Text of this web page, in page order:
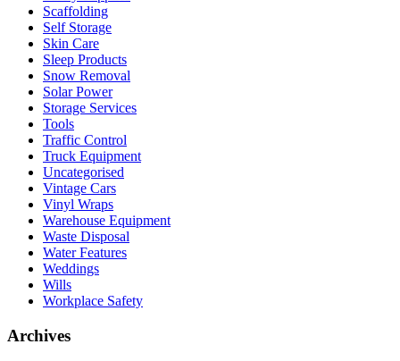
Scaffolding
Self Storage
Skin Care
Sleep Products
Snow Removal
Solar Power
Storage Services
Tools
Traffic Control
Truck Equipment
Uncategorised
Vintage Cars
Vinyl Wraps
Warehouse Equipment
Waste Disposal
Water Features
Weddings
Wills
Workplace Safety
Archives